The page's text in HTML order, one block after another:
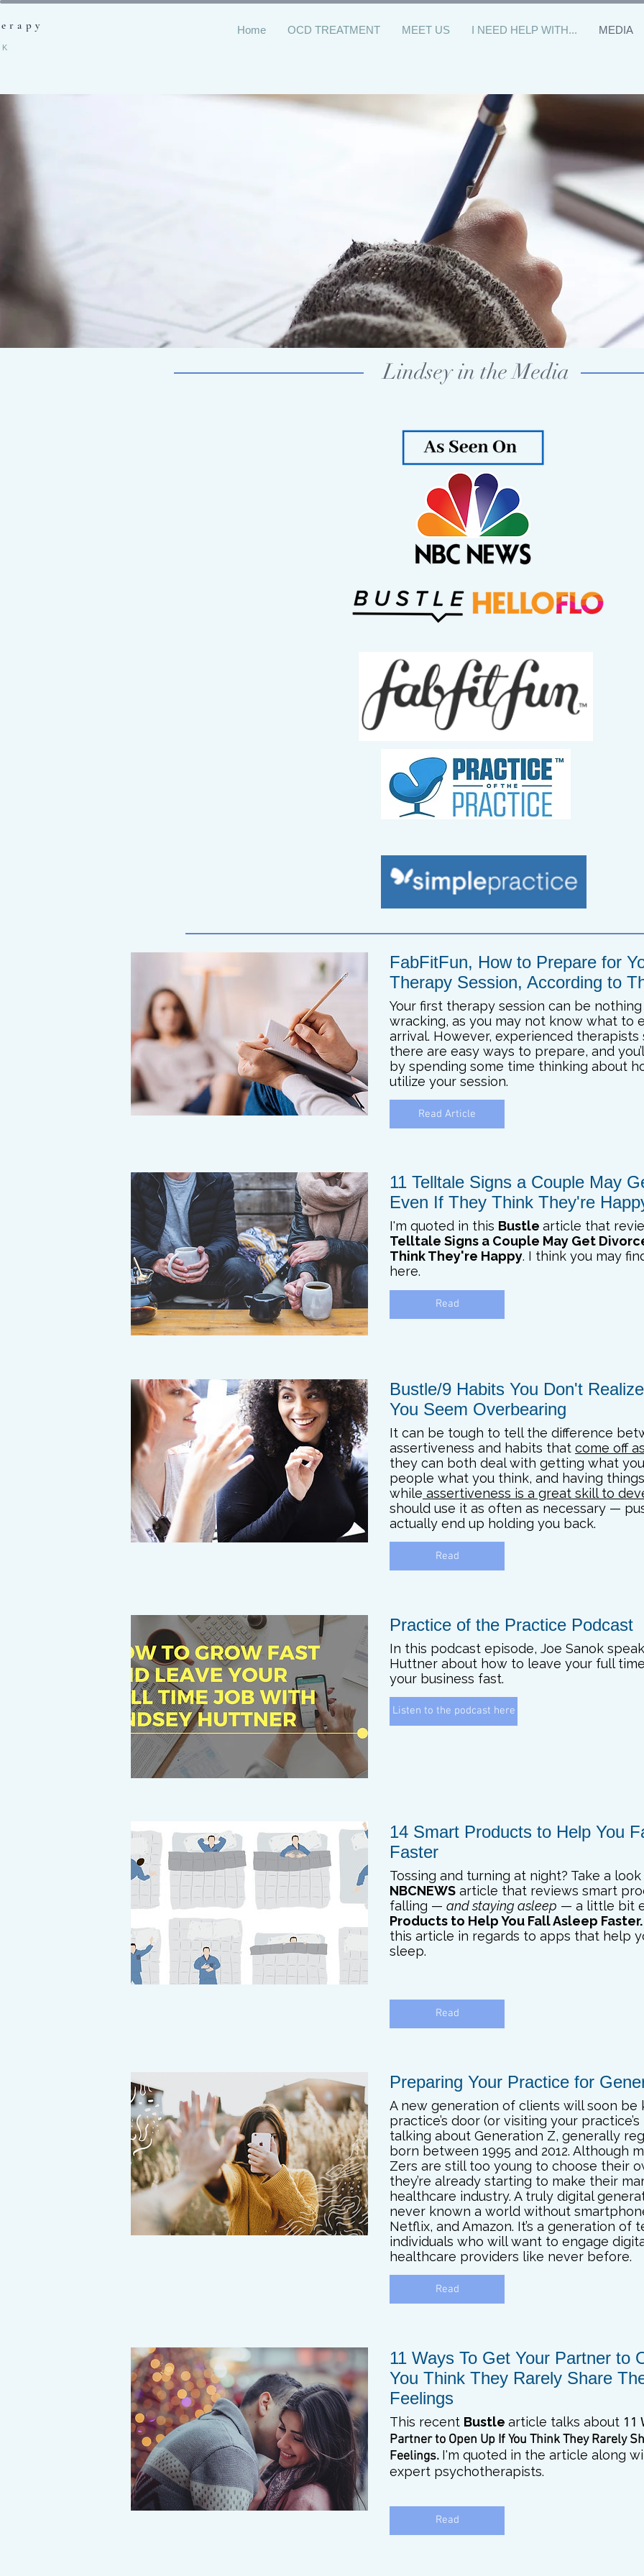
Home OCD TREATMENT MEET US I NEED HELP WITH... MEDIA
Lindsey in the Media
FabFitFun, How to Prepare for
Therapy Session, According to
Your first therapy session can be
wracking, as you may not know what to
arrival. However, experienced
there are easy ways to prepare, and
by spending some time thinking about
utilize your session.
Read Article
11 Telltale Signs a Couple May
Even If They Think They're
I'm quoted in this Bustle article that
Telltale Signs a Couple May Get
Think They're Happy. I think you may
here.
Read
Bustle/9 Habits You Don't
You Seem Overbearing
It can be tough to tell the difference
assertiveness and habits that come off
they can both deal with getting what
people what you think, and having
while assertiveness is a great skill to
should use it as often as necessary —
actually end up holding you back.
Read
Practice of the Practice Podcast
In this podcast episode, Joe Sanok
Huttner about how to leave your full
your business fast.
Listen to the podcast here
14 Smart Products to Help You
Faster
Tossing and turning at night? Take a
NBCNEWS article that reviews smart
falling — and staying asleep — a little bit
Products to Help You Fall Asleep Faster.
this article in regards to apps that help
sleep.
Read
Preparing Your Practice for
A new generation of clients will soon be
practice’s door (or visiting your practice’s
talking about Generation Z, generally
born between 1995 and 2012. Although
Zers are still too young to choose their
they’re already starting to make their
healthcare industry. A truly digital
never known a world without
Netflix, and Amazon. It’s a generation of
individuals who will want to engage
healthcare providers like never before.
Read
11 Ways To Get Your Partner to
You Think They Rarely Share
Feelings
This recent Bustle article talks about 11
Partner to Open Up If You Think They Rarely
Feelings. I'm quoted in the article along
expert psychotherapists.
Read